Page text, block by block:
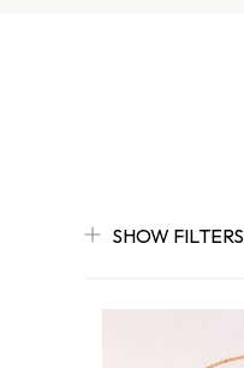
SHOW FILTERS